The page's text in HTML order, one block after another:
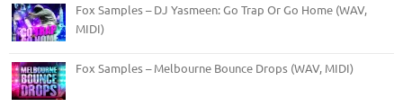
Fox Samples – DJ Yasmeen: Go Trap Or Go Home (WAV,
MIDI)
Fox Samples – Melbourne Bounce Drops (WAV, MIDI)